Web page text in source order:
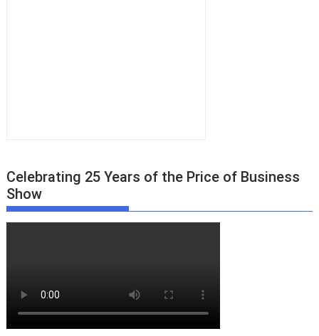
Celebrating 25 Years of the Price of Business
Show